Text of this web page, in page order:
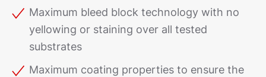
Maximum bleed block technology with no
yellowing or staining over all tested
substrates
Maximum coating properties to ensure the